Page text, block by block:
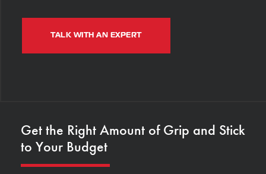
TALK WITH AN EXPERT
Get the Right Amount of Grip and Stick
to Your Budget